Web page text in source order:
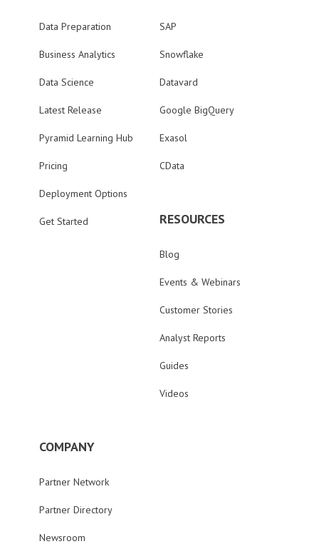
Data Preparation
Business Analytics
Data Science
Latest Release
Pyramid Learning Hub
Pricing
Deployment Options
Get Started
SAP
Snowflake
Datavard
Google BigQuery
Exasol
CData
RESOURCES
Blog
Events & Webinars
Customer Stories
Analyst Reports
Guides
Videos
COMPANY
Partner Network
Partner Directory
Newsroom